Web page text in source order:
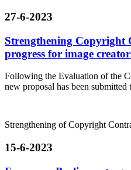
27-6-2023
Strengthening Copyright
progress for image
Following the Evaluation of the
new proposal has been
Strengthening of Copyright
15-6-2023